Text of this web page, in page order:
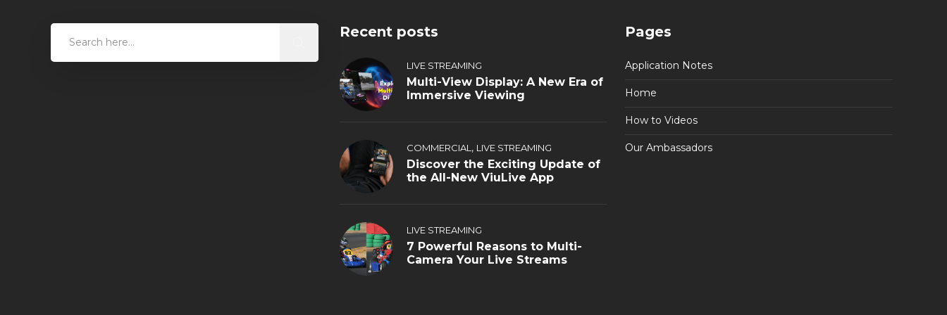
Recent posts
LIVE STREAMING
Multi-View Display: A New Era of
Immersive Viewing
COMMERCIAL , LIVE STREAMING
Discover the Exciting Update of
the All-New ViuLive App
LIVE STREAMING
7 Powerful Reasons to Multi-
Camera Your Live Streams
Pages
Application Notes
Home
How to Videos
Our Ambassadors